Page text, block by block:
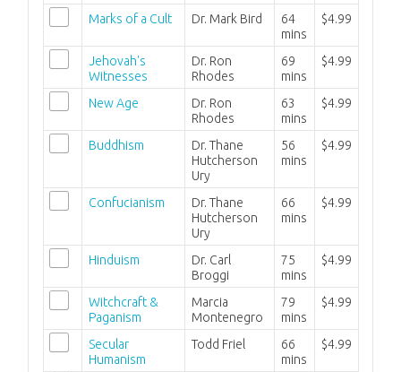
Marks of a Cult Dr. Mark Bird
64
mins
$4.99
Jehovah's
Witnesses
Dr. Ron
Rhodes
69
mins
$4.99
New Age
Dr. Ron
Rhodes
63
mins
$4.99
Buddhism
Dr. Thane
Hutcherson
Ury
56
mins
$4.99
Confucianism
Dr. Thane
Hutcherson
Ury
66
mins
$4.99
Hinduism
Dr. Carl
Broggi
75
mins
$4.99
Witchcraft &
Paganism
Marcia
Montenegro
79
mins
$4.99
Secular
Humanism
Todd Friel
66
mins
$4.99